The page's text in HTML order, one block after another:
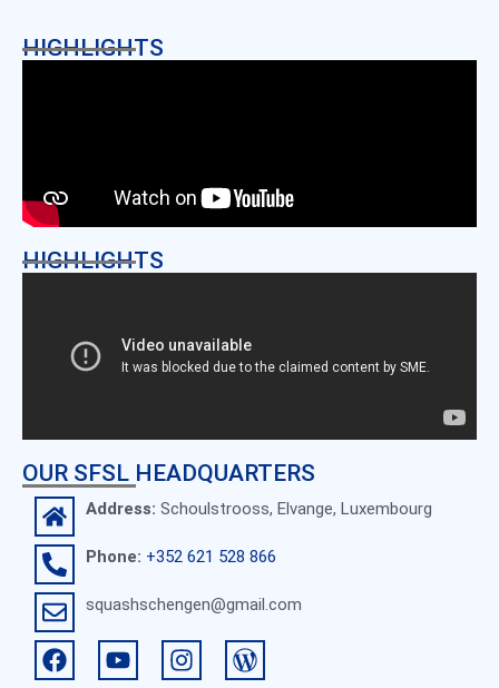
HIGHLIGHTS
HIGHLIGHTS
OUR SFSL HEADQUARTERS
Address: Schoulstrooss, Elvange, Luxembourg
Phone: +352 621 528 866
squashschengen@gmail.com